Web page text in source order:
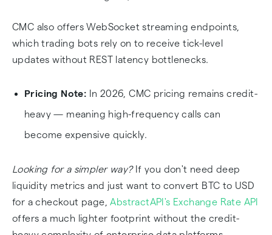
CMC also offers WebSocket streaming endpoints,
which trading bots rely on to receive tick-level
updates without REST latency bottlenecks.
Pricing Note: In 2026, CMC pricing remains credit-
heavy — meaning high-frequency calls can
become expensive quickly.
Looking for a simpler way?If you don't need deep
liquidity metrics and just want to convert BTC to USD
for a checkout page,AbstractAPI's Exchange Rate API
offers a much lighter footprint without the credit-